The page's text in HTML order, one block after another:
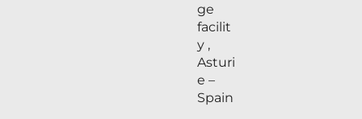
ge
facilit
y ,
Asturi
e –
Spain